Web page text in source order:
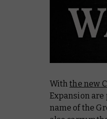
Withthe new
Expansion
name of the